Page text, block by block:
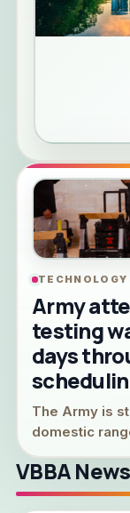
TECHNOLOGY
Army
testing
days
The Army is
domestic
VBBA News